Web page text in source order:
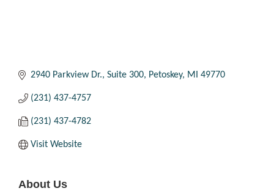
2940 Parkview Dr. Suite 300 Petoskey MI 49770
(231) 437-4757
(231) 437-4782
Visit Website
About Us